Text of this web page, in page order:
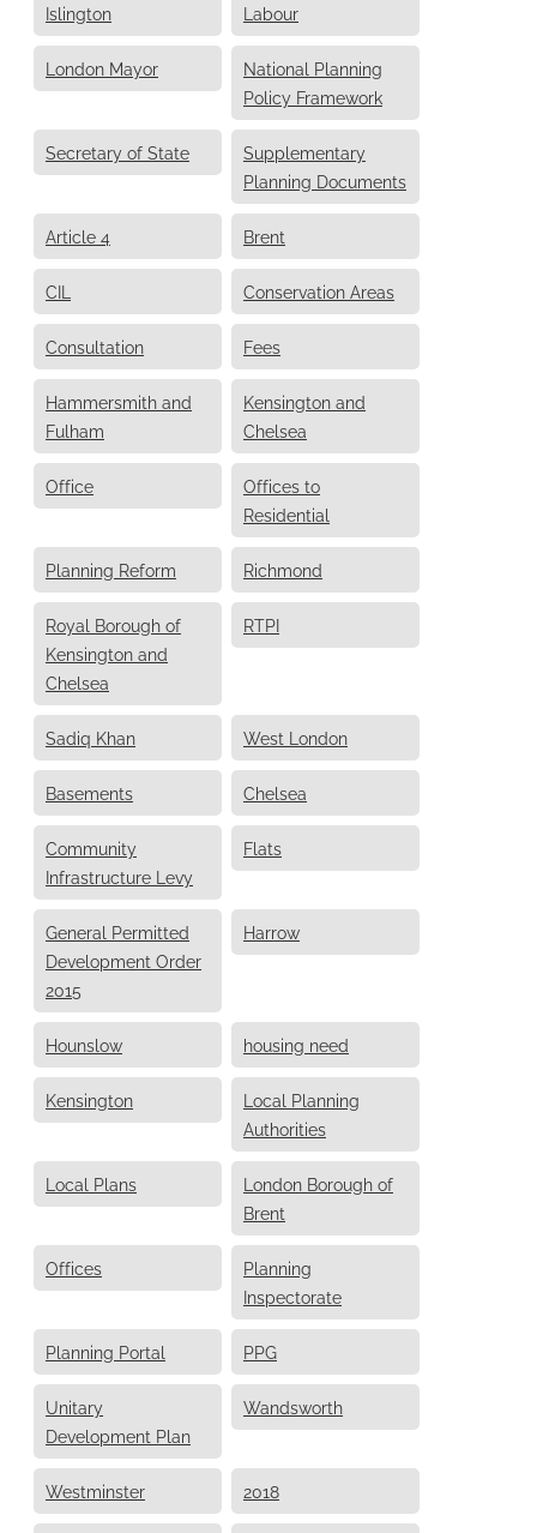
Islington Labour
London Mayor
National Planning
Policy Framework
Secretary of State
Supplementary
Planning Documents
Article 4 Brent
CIL Conservation Areas
Consultation Fees
Hammersmith and
Fulham
Kensington and
Chelsea
Office
Offices to
Residential
Planning Reform Richmond
Royal Borough of
Kensington and
Chelsea
RTPI
Sadiq Khan West London
Basements Chelsea
Community
Infrastructure Levy
Flats
General Permitted
Development Order
2015
Harrow
Hounslow housing need
Kensington
Local Planning
Authorities
Local Plans
London Borough of
Brent
Offices
Planning
Inspectorate
Planning Portal PPG
Unitary
Development Plan
Wandsworth
Westminster 2018